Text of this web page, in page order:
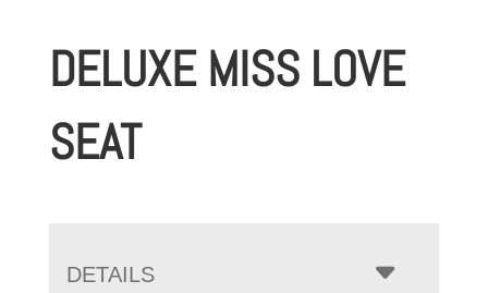
DELUXE MISS LOVE
SEAT
DETAILS